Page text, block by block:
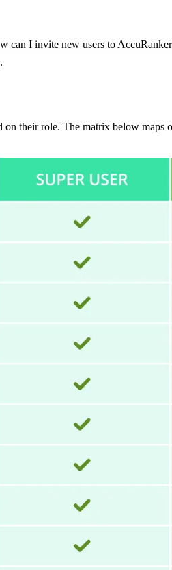
can I invite new users to
their role. The matrix below maps